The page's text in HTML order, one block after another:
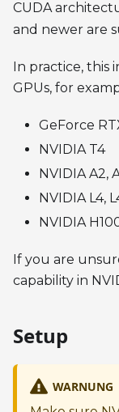
CUDA
and newer are
In practice, this
GPUs, for
GeForce
NVIDIA T4
NVIDIA A2,
NVIDIA L4,
NVIDIA
If you are
capability in
Setup
WARNUNG